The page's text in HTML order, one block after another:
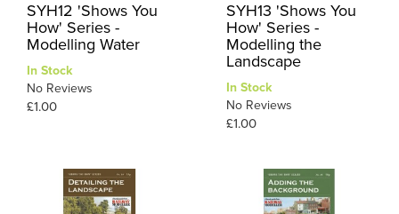
SYH12 'Shows You
How' Series -
Modelling Water
In Stock
No Reviews
£1.00
SYH13 'Shows You
How' Series -
Modelling the
Landscape
In Stock
No Reviews
£1.00